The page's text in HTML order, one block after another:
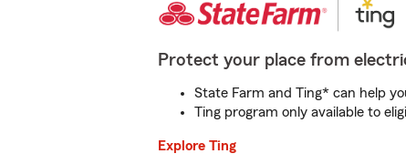
Protect your place from
State Farm and Ting* can help
Ting program only available to
Explore Ting